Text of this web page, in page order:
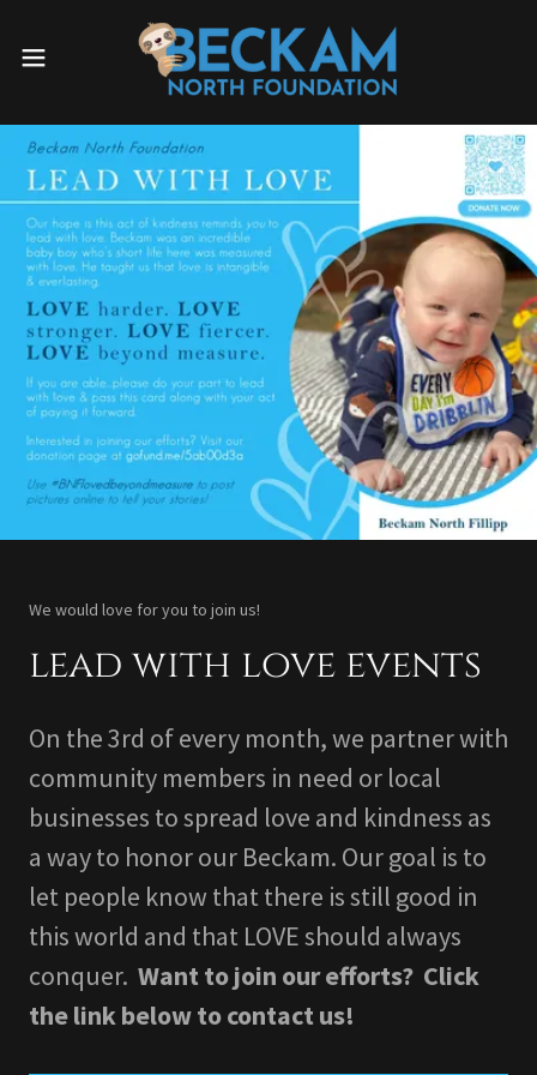
We would love for you to join us!
lead with love events
On the 3rd of every month, we partner with
community members in need or local
businesses to spread love and kindness as
a way to honor our Beckam. Our goal is to
let people know that there is still good in
this world and that LOVE should always
conquer. Want to join our efforts? Click
the link below to contact us!